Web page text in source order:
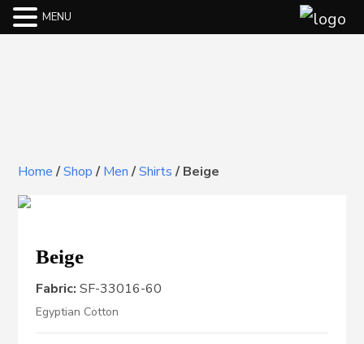
Home/Shop/Men/Shirts/Beige
Beige
Fabric: SF-33016-60
Egyptian Cotton
MENU